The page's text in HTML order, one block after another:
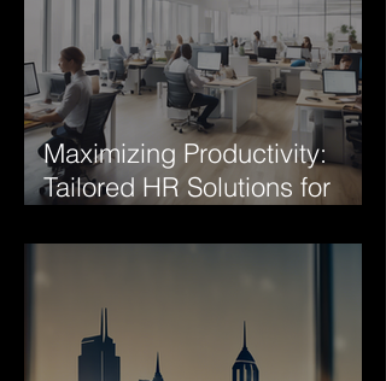
Maximizing Productivity:
Tailored HR Solutions for